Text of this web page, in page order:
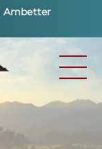
Ambetter